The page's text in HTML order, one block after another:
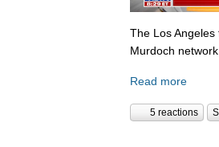
The Los Angeles
Murdoch
Read more
5 reactions